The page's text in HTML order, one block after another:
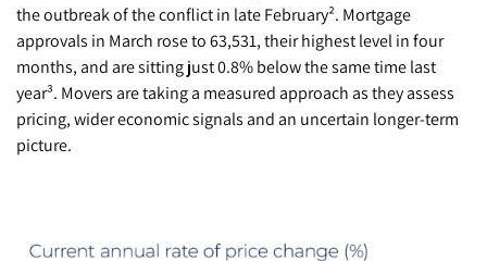
the outbreak of the conflict in late February². Mortgage
approvals in March rose to 63,531, their highest level in four
months, and are sitting just 0.8% below the same time last
year³. Movers are taking a measured approach as they assess
pricing, wider economic signals and an uncertain longer-term
picture.